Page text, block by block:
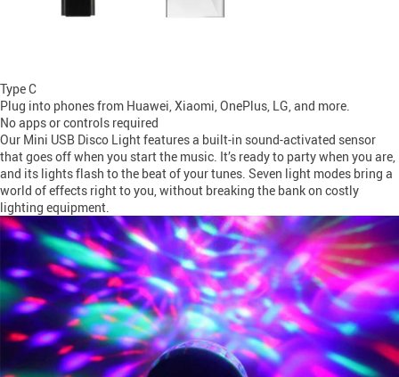
Type C
Plug into phones from Huawei, Xiaomi, OnePlus, LG, and more.
No apps or controls required
Our Mini USB Disco Light features a built-in sound-activated sensor
that goes off when you start the music. It’s ready to party when you are,
and its lights flash to the beat of your tunes. Seven light modes bring a
world of effects right to you, without breaking the bank on costly
lighting equipment.